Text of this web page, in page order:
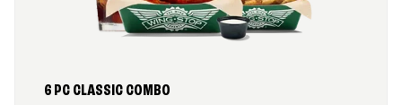
6 PC CLASSIC COMBO